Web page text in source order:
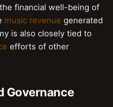
financial well-being of
music revenue generated
is also closely tied to
efforts of other
Governance